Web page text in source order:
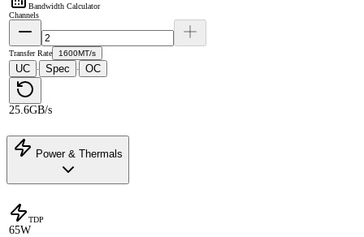
Bandwidth Calculator
Channels
Transfer Rate 1600MT/s
UC · Spec · OC
25.6GB/s
Power & Thermals
TDP
65W